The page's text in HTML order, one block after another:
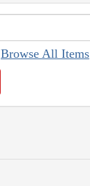
Browse All Items